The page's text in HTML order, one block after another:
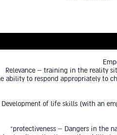
Relevance – training in the reality
ability to respond appropriately to
Development of life skills (with an
protectiveness – Dangers in the